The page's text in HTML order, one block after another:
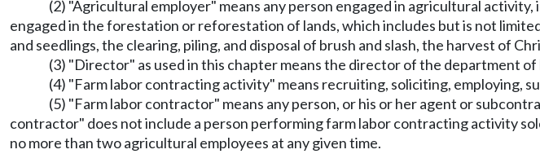
(2) "Agricultural employer" means any person engaged in agricultural
engaged in the forestation or reforestation of lands, which includes but is not
and seedlings, the clearing, piling, and disposal of brush and slash, the harvest of
(3) "Director" as used in this chapter means the director of the department
(4) "Farm labor contracting activity" means recruiting, soliciting, employing,
(5) "Farm labor contractor" means any person, or his or her agent or
contractor" does not include a person performing farm labor contracting activity
no more than two agricultural employees at any given time.